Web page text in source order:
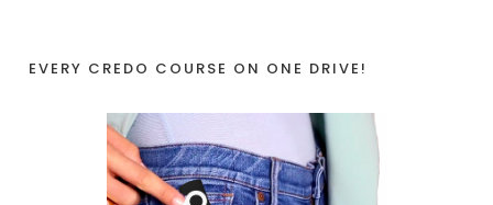
EVERY CREDO COURSE ON ONE DRIVE!